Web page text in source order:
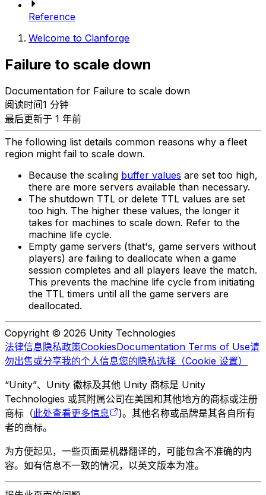
Reference
Welcome to Clanforge
Failure to scale down
Documentation for Failure to scale down
阅读时间1 分钟
最后更新于 1 年前
The following list details common reasons why a fleet
region might fail to scale down.
Because the scaling buffer values are set too high,
there are more servers available than necessary.
The shutdown TTL or delete TTL values are set
too high. The higher these values, the longer it
takes for machines to scale down. Refer to the
machine life cycle.
Empty game servers (that's, game servers without
players) are failing to deallocate when a game
session completes and all players leave the match.
This prevents the machine life cycle from initiating
the TTL timers until all the game servers are
deallocated.
Copyright © 2026 Unity Technologies
法律信息隐私政策CookiesDocumentation Terms of Use请
勿出售或分享我的个人信息您的隐私选择（Cookie 设置）
“Unity”、Unity 徽标及其他 Unity 商标是 Unity
Technologies 或其附属公司在美国和其他地方的商标或注册
商标（此处查看更多信息
)。其他名称或品牌是其各自所有
者的商标。
为方便起见，一些页面是机器翻译的，可能包含不准确的内
容。如有信息不一致的情况，以英文版本为准。